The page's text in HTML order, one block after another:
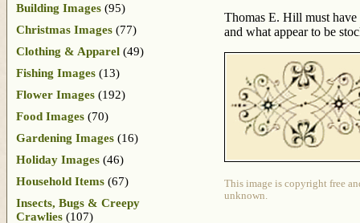
Thomas E. Hill must
and what appear to be
This image is copyright free
unknown.
Building Images (95)
Christmas Images (77)
Clothing & Apparel (49)
Fishing Images (13)
Flower Images (192)
Food Images (70)
Gardening Images (16)
Holiday Images (46)
Household Items (67)
Insects, Bugs & Creepy
Crawlies (107)